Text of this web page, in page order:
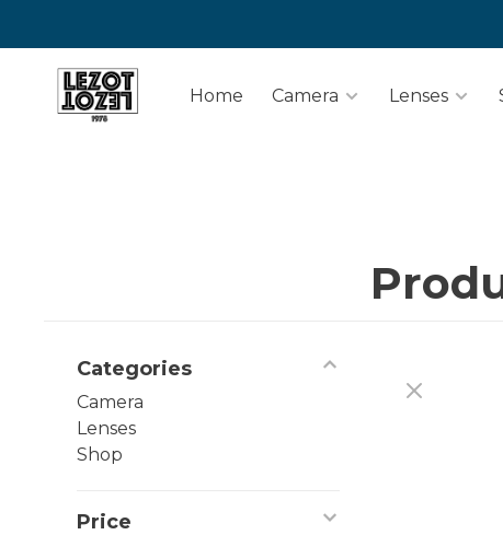
Home Camera Lenses
Categories
Camera
Lenses
Shop
Price